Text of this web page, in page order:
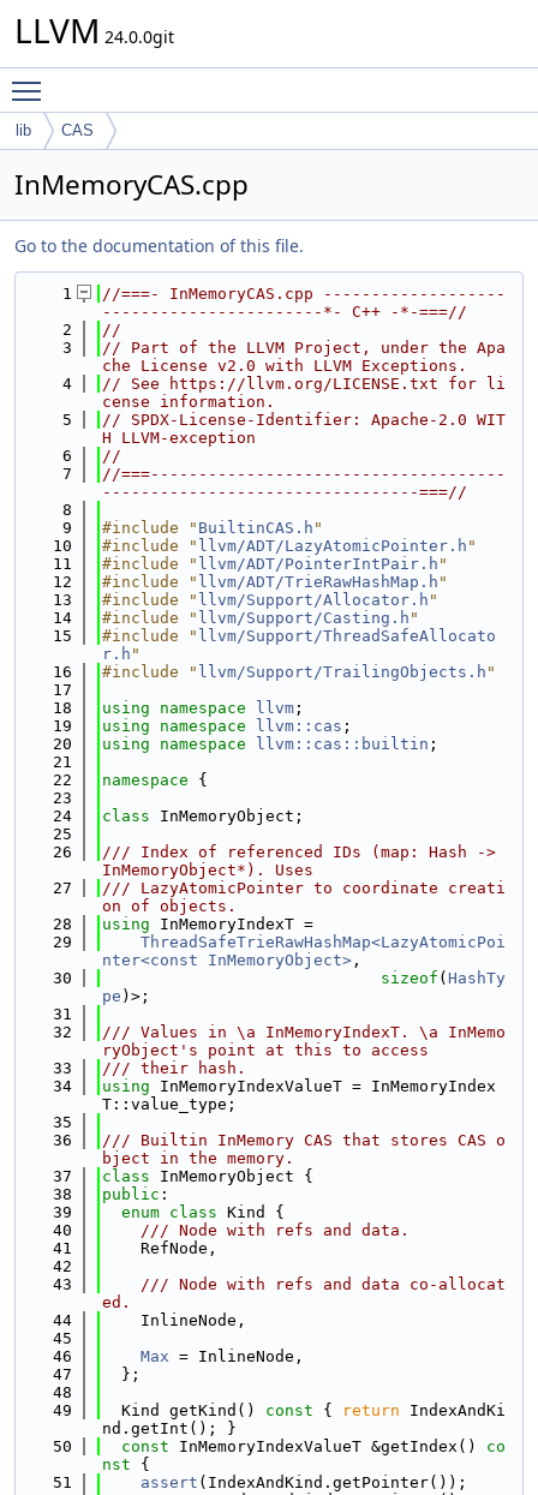
LLVM 24.0.0git
lib CAS
InMemoryCAS.cpp
Go to the documentation of this file.
    1
//===- InMemoryCAS.cpp -------------------
-----------------------*- C++ -*-===//
    2
//
    3
// Part of the LLVM Project, under the Apa
che License v2.0 with LLVM Exceptions.
    4
// See https://llvm.org/LICENSE.txt for li
cense information.
    5
// SPDX-License-Identifier: Apache-2.0 WIT
H LLVM-exception
    6
//
    7
//===-------------------------------------
---------------------------------===//
    8
    9
#include " BuiltinCAS.h "
   10
#include " llvm/ADT/LazyAtomicPointer.h "
   11
#include " llvm/ADT/PointerIntPair.h "
   12
#include " llvm/ADT/TrieRawHashMap.h "
   13
#include " llvm/Support/Allocator.h "
   14
#include " llvm/Support/Casting.h "
   15
#include " llvm/Support/ThreadSafeAllocato
r.h "
   16
#include " llvm/Support/TrailingObjects.h "
   17
   18
using namespace llvm ;
   19
using namespace llvm::cas ;
   20
using namespace llvm::cas::builtin ;
   21
   22
namespace {
   23
   24
class InMemoryObject;
   25
   26
/// Index of referenced IDs (map: Hash ->
InMemoryObject*). Uses
   27
/// LazyAtomicPointer to coordinate creati
on of objects.
   28
using InMemoryIndexT =
   29
ThreadSafeTrieRawHashMap<LazyAtomicPoi
nter<const InMemoryObject> ,
   30
sizeof ( HashTy
pe )>;
   31
   32
/// Values in \a InMemoryIndexT. \a InMemo
ryObject's point at this to access
   33
/// their hash.
   34
using InMemoryIndexValueT = InMemoryIndex
T::value_type;
   35
   36
/// Builtin InMemory CAS that stores CAS o
bject in the memory.
   37
class InMemoryObject {
   38
public :
   39
enum class Kind {
   40
    /// Node with refs and data.
   41
    RefNode,
   42
   43
    /// Node with refs and data co-allocat
ed.
   44
    InlineNode,
   45
   46
Max = InlineNode,
   47
  };
   48
   49
  Kind getKind()
const { return IndexAndKi
nd.getInt(); }
   50
const InMemoryIndexValueT &getIndex()
co
nst {
   51
assert (IndexAndKind.getPointer());